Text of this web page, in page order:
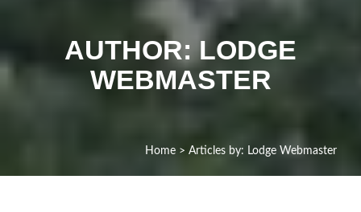
AUTHOR:LODGE
WEBMASTER
Home > Articles by: Lodge Webmaster